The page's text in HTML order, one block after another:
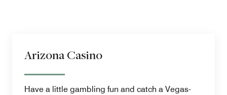
Arizona Casino
Have a little gambling fun and catch a Vegas-